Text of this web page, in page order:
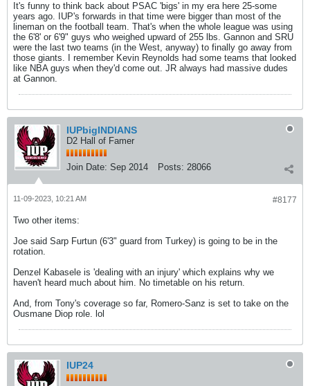
It's funny to think back about PSAC 'bigs' in my era here 25-some
years ago. IUP's forwards in that time were bigger than most of the
lineman on the football team. That's when the whole league was using
the 6'8' or 6'9" guys who weighed upward of 255 lbs. Gannon and SRU
were the last two teams (in the West, anyway) to finally go away from
those giants. I remember Kevin Reynolds had some teams that looked
like NBA guys when they'd come out. JR always had massive dudes
at Gannon.
IUPbigINDIANS
D2 Hall of Famer
Join Date: Sep 2014 Posts: 28066
#8177
11-09-2023, 10:21 AM
Two other items:
Joe said Sarp Furtun (6'3" guard from Turkey) is going to be in the
rotation.
Denzel Kabasele is 'dealing with an injury' which explains why we
haven't heard much about him. No timetable on his return.
And, from Tony's coverage so far, Romero-Sanz is set to take on the
Ousmane Diop role. lol
IUP24